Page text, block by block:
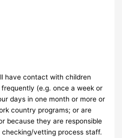
have contact with children
frequently (e.g. once a week or
days in one month or more or
country programs; or are
because they are responsible
vetting process staff.